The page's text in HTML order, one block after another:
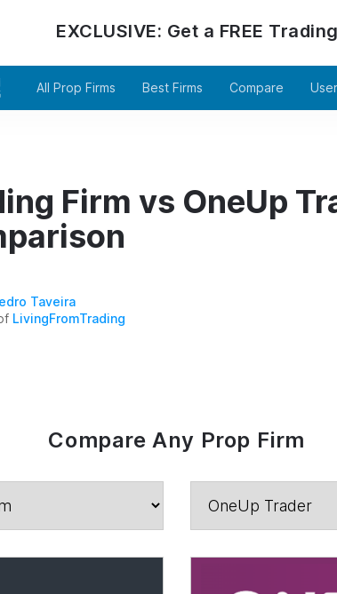
EXCLUSIVE: Get a FREE
All Prop Firms Best Firms Compare
Firm vs OneUp
Taveira
LivingFromTrading
Compare Any Prop Firm